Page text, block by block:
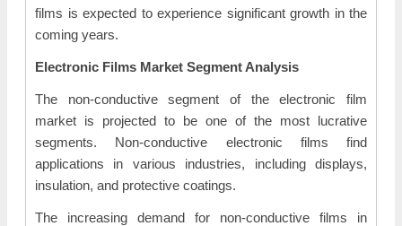
films is expected to experience significant growth in the
coming years.
Electronic Films Market Segment Analysis
The non-conductive segment of the electronic film
market is projected to be one of the most lucrative
segments. Non-conductive electronic films find
applications in various industries, including displays,
insulation, and protective coatings.
The increasing demand for non-conductive films in